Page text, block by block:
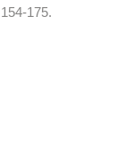
175.